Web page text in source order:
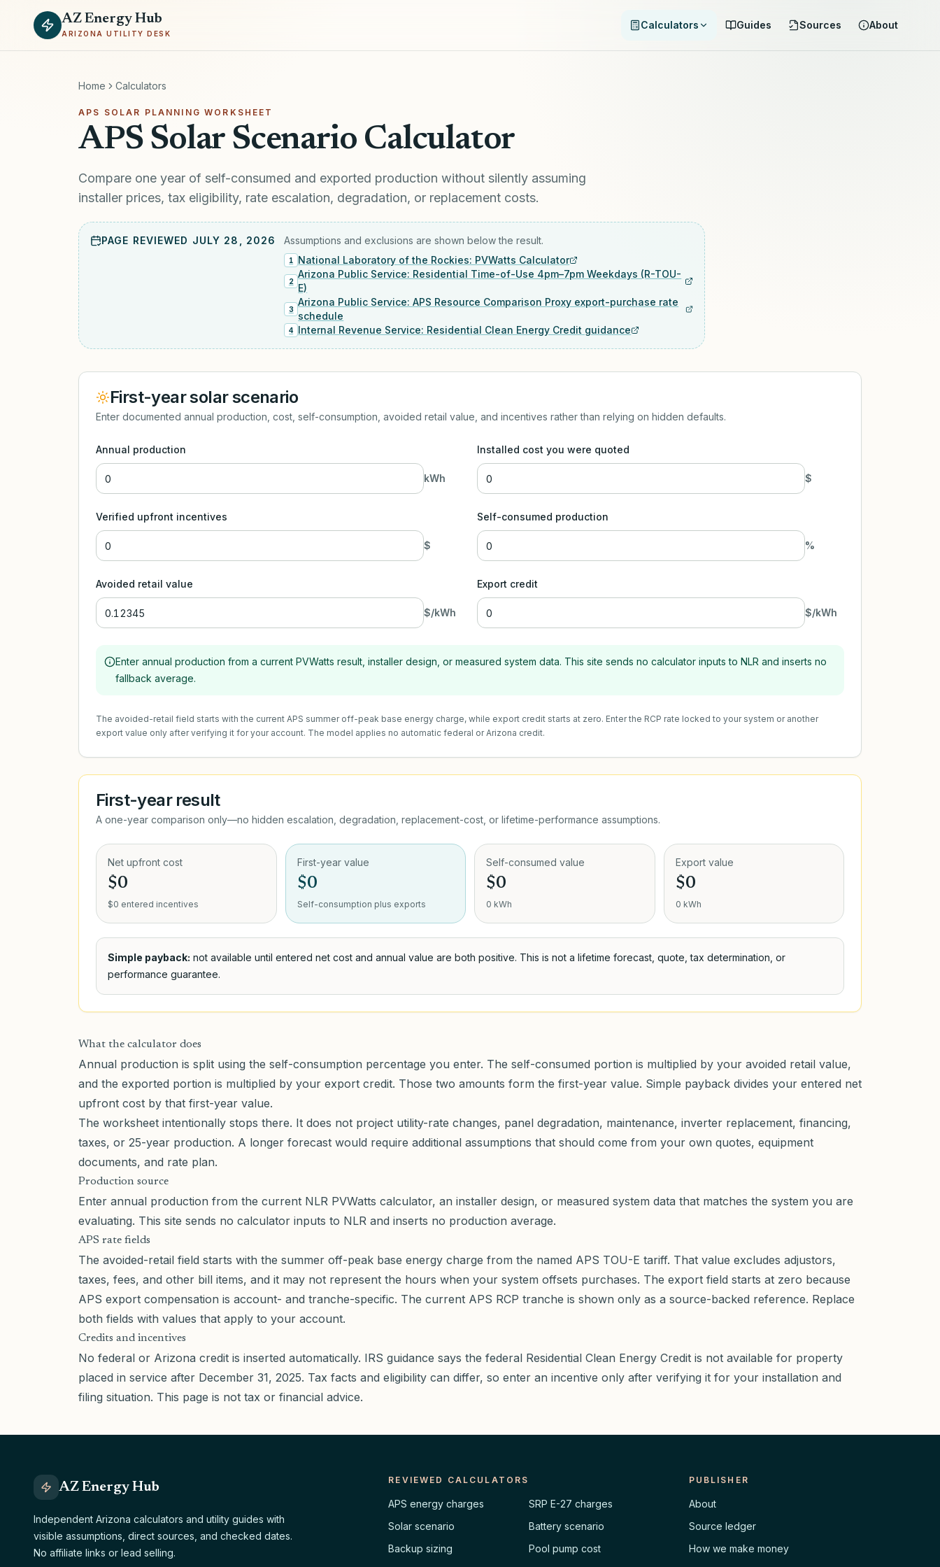
AZ Energy Hub
ARIZONA UTILITY DESK
Calculators Guides Sources About
Home Calculators
APS SOLAR PLANNING WORKSHEET
APS Solar Scenario Calculator
Compare one year of self-consumed and exported production without silently assuming
installer prices, tax eligibility, rate escalation, degradation, or replacement costs.
PAGE REVIEWED JULY 28, 2026 Assumptions and exclusions are shown below the result.
1 National Laboratory of the Rockies: PVWatts Calculator
2
Arizona Public Service: Residential Time-of-Use 4pm–7pm Weekdays (R-TOU-
E)
3
Arizona Public Service: APS Resource Comparison Proxy export-purchase rate
schedule
4 Internal Revenue Service: Residential Clean Energy Credit guidance
First-year solar scenario
Enter documented annual production, cost, self-consumption, avoided retail value, and incentives rather than relying on hidden defaults.
Annual production
kWh
Installed cost you were quoted
$
Verified upfront incentives
$
Self-consumed production
%
Avoided retail value
$/kWh
Export credit
$/kWh
Enter annual production from a current PVWatts result, installer design, or measured system data. This site sends no calculator inputs to NLR and inserts no
fallback average.
The avoided-retail field starts with the current APS summer off-peak base energy charge, while export credit starts at zero. Enter the RCP rate locked to your system or another
export value only after verifying it for your account. The model applies no automatic federal or Arizona credit.
First-year result
A one-year comparison only—no hidden escalation, degradation, replacement-cost, or lifetime-performance assumptions.
Net upfront cost
$0
$0 entered incentives
First-year value
$0
Self-consumption plus exports
Self-consumed value
$0
0 kWh
Export value
$0
0 kWh
Simple payback: not available until entered net cost and annual value are both positive. This is not a lifetime forecast, quote, tax determination, or
performance guarantee.
What the calculator does
Annual production is split using the self-consumption percentage you enter. The self-consumed portion is multiplied by your avoided retail value,
and the exported portion is multiplied by your export credit. Those two amounts form the first-year value. Simple payback divides your entered net
upfront cost by that first-year value.
The worksheet intentionally stops there. It does not project utility-rate changes, panel degradation, maintenance, inverter replacement, financing,
taxes, or 25-year production. A longer forecast would require additional assumptions that should come from your own quotes, equipment
documents, and rate plan.
Production source
Enter annual production from the current NLR PVWatts calculator, an installer design, or measured system data that matches the system you are
evaluating. This site sends no calculator inputs to NLR and inserts no production average.
APS rate fields
The avoided-retail field starts with the summer off-peak base energy charge from the named APS TOU-E tariff. That value excludes adjustors,
taxes, fees, and other bill items, and it may not represent the hours when your system offsets purchases. The export field starts at zero because
APS export compensation is account- and tranche-specific. The current APS RCP tranche is shown only as a source-backed reference. Replace
both fields with values that apply to your account.
Credits and incentives
No federal or Arizona credit is inserted automatically. IRS guidance says the federal Residential Clean Energy Credit is not available for property
placed in service after December 31, 2025. Tax facts and eligibility can differ, so enter an incentive only after verifying it for your installation and
filing situation. This page is not tax or financial advice.
AZ Energy Hub
Independent Arizona calculators and utility guides with
visible assumptions, direct sources, and checked dates.
No affiliate links or lead selling.
REVIEWED CALCULATORS
APS energy charges
SRP E-27 charges
Solar scenario
Battery scenario
Backup sizing
Pool pump cost
PUBLISHER
About
Source ledger
How we make money